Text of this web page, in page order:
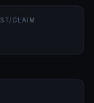
CLAIM